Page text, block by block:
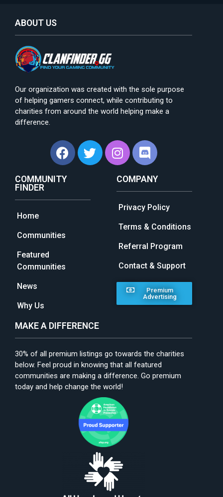
ABOUT US
Our organization was created with the sole purpose
of helping gamers connect, while contributing to
charities from around the world helping make a
difference.
COMMUNITY
FINDER
Home
Communities
Featured
Communities
News
Why Us
COMPANY
Privacy Policy
Terms & Conditions
Referral Program
Contact & Support
Premium
Advertising
MAKE A DIFFERENCE
30% of all premium listings go towards the charities
below. Feel proud in knowing that all featured
communities are making a difference. Go premium
today and help change the world!